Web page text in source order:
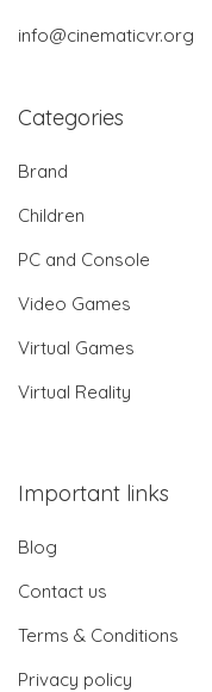
info@cinematicvr.org
Categories
Brand
Children
PC and Console
Video Games
Virtual Games
Virtual Reality
Important links
Blog
Contact us
Terms & Conditions
Privacy policy